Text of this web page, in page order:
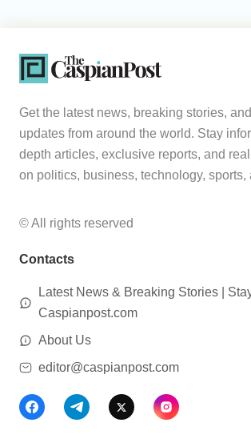
Get the latest news, breaking stories,
updates from around the world. Stay
depth articles, exclusive reports, and
on politics, business, technology, sports,
© All rights reserved
Contacts
Latest News & Breaking Stories |
Caspianpost.com
About Us
editor@caspianpost.com